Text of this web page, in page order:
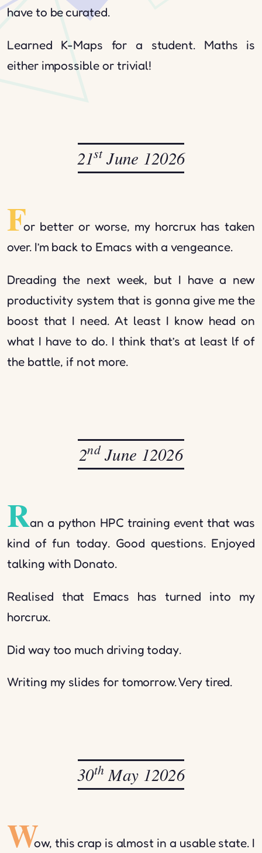
have to be curated.
Learned K-Maps for a student. Maths is
either impossible or trivial!
21stJune 12026
For better or worse, my horcrux has taken
over. I’m back to Emacs with a vengeance.
Dreading the next week, but I have a new
productivity system that is gonna give me the
boost that I need. At least I know head on
what I have to do. I think that’s at least lf of
the battle, if not more.
2ndJune 12026
Ran a python HPC training event that was
kind of fun today. Good questions. Enjoyed
talking with Donato.
Realised that Emacs has turned into my
horcrux.
Did way too much driving today.
Writing my slides for tomorrow. Very tired.
30th May 12026
Wow, this crap is almost in a usable state. I